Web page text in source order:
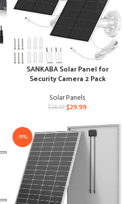
SANKABA Solar Panel for
Security Camera 2 Pack
Solar Panels
$36.99 $29.99
-11%